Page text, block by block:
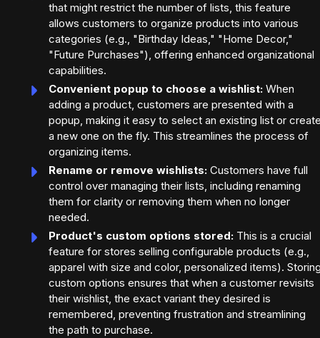
that might restrict the number of lists, this feature
allows customers to organize products into various
categories (e.g., "Birthday Ideas," "Home Decor,"
"Future Purchases"), offering enhanced organizational
capabilities.
Convenient popup to choose a wishlist: When
adding a product, customers are presented with a
popup, making it easy to select an existing list or
a new one on the fly. This streamlines the process of
organizing items.
Rename or remove wishlists: Customers have full
control over managing their lists, including renaming
them for clarity or removing them when no longer
needed.
Product's custom options stored: This is a crucial
feature for stores selling configurable products (e.g.,
apparel with size and color, personalized items).
custom options ensures that when a customer revisits
their wishlist, the exact variant they desired is
remembered, preventing frustration and streamlining
the path to purchase.